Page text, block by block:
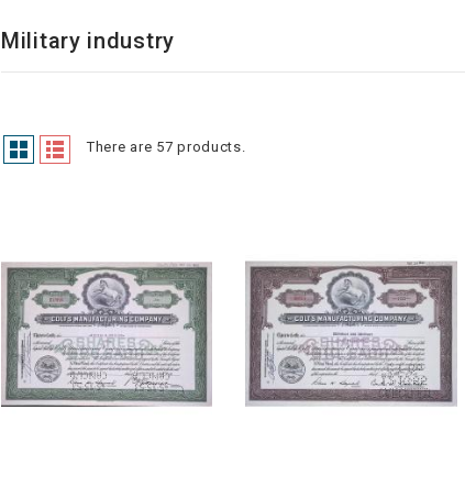
Military industry
There are 57 products.